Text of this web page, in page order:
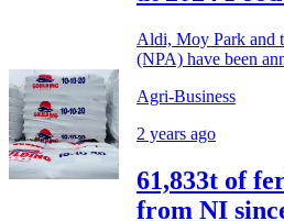
Aldi, Moy Park and
(NPA) have been
Agri-Business
2 years ago
61,833t of
from NI